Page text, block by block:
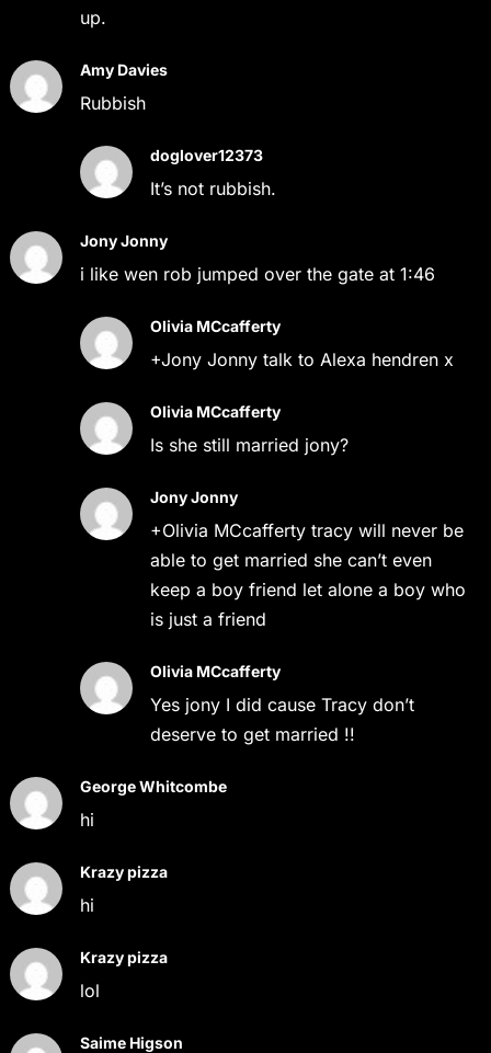
up.
Amy Davies
Rubbish
doglover12373
It’s not rubbish.
Jony Jonny
i like wen rob jumped over the gate at 1:46
Olivia MCcafferty
+Jony Jonny talk to Alexa hendren x
Olivia MCcafferty
Is she still married jony?
Jony Jonny
+Olivia MCcafferty tracy will never be
able to get married she can’t even
keep a boy friend let alone a boy who
is just a friend
Olivia MCcafferty
Yes jony I did cause Tracy don’t
deserve to get married !!
George Whitcombe
hi
Krazy pizza
hi
Krazy pizza
lol
Saime Higson